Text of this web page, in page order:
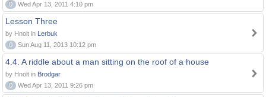
0
Wed Apr 13, 2011 4:10 pm
Lesson Three
by Hnolt in Lerbuk
0
Sun Aug 11, 2013 10:12 pm
4.4. A riddle about a man sitting on the roof of a house
by Hnolt in Brodgar
0
Wed Apr 13, 2011 9:26 pm